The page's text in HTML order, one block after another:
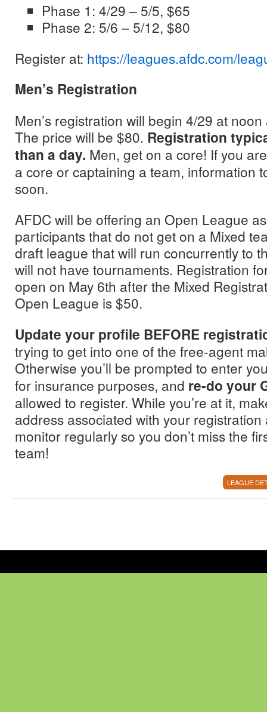
Phase 1: 4/29 – 5/5, $65
Phase 2: 5/6 – 5/12, $80
Register at: https://leagues.afdc.com/
Men’s Registration
Men’s registration will begin 4/29 at
The price will be $80. Registration
than a day. Men, get on a core! If you
a core or captaining a team, information
soon.
AFDC will be offering an Open League
participants that do not get on a Mixed
draft league that will run concurrently to
will not have tournaments. Registration
open on May 6th after the Mixed
Open League is $50.
Update your profile BEFORE
trying to get into one of the free-agent
Otherwise you’ll be prompted to enter
for insurance purposes, and re-do your
allowed to register. While you’re at it,
address associated with your
monitor regularly so you don’t miss the
team!
LEAGUE